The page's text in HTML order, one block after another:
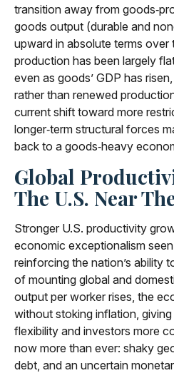
transition away from
goods output (durable and
upward in absolute terms over
production has been largely
even as goods’ GDP has
rather than renewed
current shift toward more
longer‑term structural forces
back to a goods‑heavy
Global
The U.S. Near
Stronger U.S. productivity
economic exceptionalism
reinforcing the nation’s ability
of mounting global and
output per worker rises, the
without stoking inflation,
flexibility and investors more
now more than ever: shaky
debt, and an uncertain